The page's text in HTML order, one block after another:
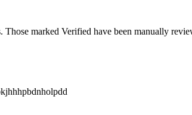
Those marked Verified have been manually